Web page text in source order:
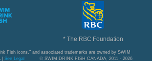
* The RBC Foundation
Fish icons," and associated trademarks are owned by SWIM
| See Legal © SWIM DRINK FISH CANADA, 2011 - 2026